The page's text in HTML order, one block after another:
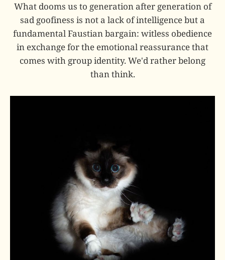
What dooms us to generation after generation of
sad goofiness is not a lack of intelligence but a
fundamental Faustian bargain: witless obedience
in exchange for the emotional reassurance that
comes with group identity. We'd rather belong
than think.